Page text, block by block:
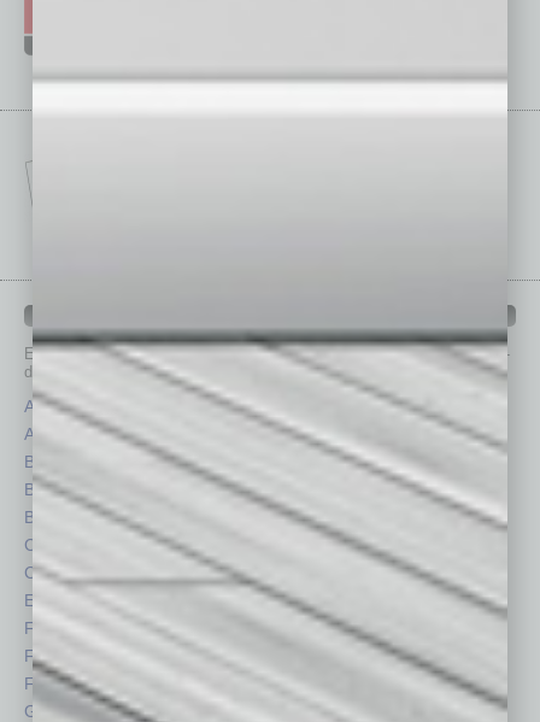
Each month, the editors ofIn Business Magazineprovide you with in-
depth stories covering various aspects of business.
Assets
Auto
Books
Briefs
By the Numbers
Cover Story
CRE
Economy
Feature
Feedback
From the Top
Guest Columnists
Legal
Nonprofit
Partner Sections
Philanthropy
Positions
Roundtable
Sector
Semi Insights
Special Sections
Startups